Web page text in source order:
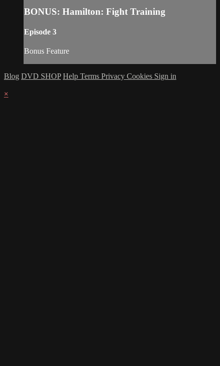
BONUS: Hamilton: Fight Training
Episode 3
Bonus Feature
Blog DVD SHOP Help Terms Privacy Cookies Sign in
×